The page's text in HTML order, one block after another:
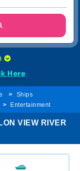
Here
Ships
Entertainment
VIEW RIVER